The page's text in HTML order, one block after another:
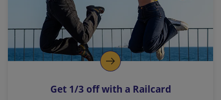
n
k
o
p
s
Get 1/3 off with a Railcard